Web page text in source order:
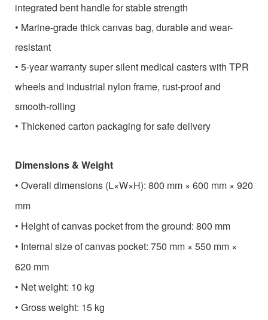
integrated bent handle for stable strength
• Marine-grade thick canvas bag, durable and wear-
resistant
• 5-year warranty super silent medical casters with TPR
wheels and industrial nylon frame, rust-proof and
smooth-rolling
• Thickened carton packaging for safe delivery
Dimensions & Weight
• Overall dimensions (L×W×H): 800 mm × 600 mm × 920
mm
• Height of canvas pocket from the ground: 800 mm
• Internal size of canvas pocket: 750 mm × 550 mm ×
620 mm
• Net weight: 10 kg
• Gross weight: 15 kg